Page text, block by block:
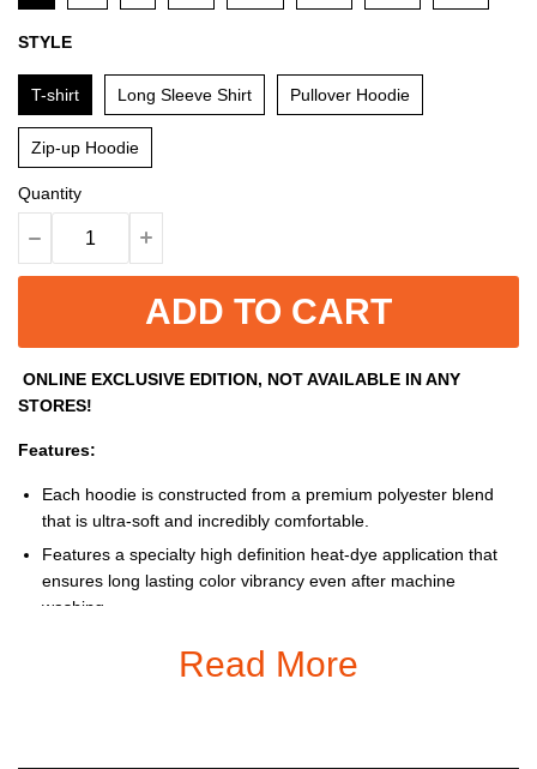
STYLE
T-shirt Long Sleeve Shirt Pullover Hoodie
Zip-up Hoodie
Quantity
ADD TO CART
ONLINE EXCLUSIVE EDITION, NOT AVAILABLE IN ANY
STORES!
Features:
Each hoodie is constructed from a premium polyester blend
that is ultra-soft and incredibly comfortable.
Features a specialty high definition heat-dye application that
ensures long lasting color vibrancy even after machine
washing.
Read More